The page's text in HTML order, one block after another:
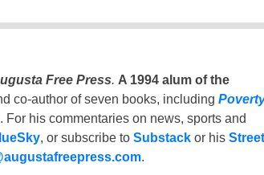
Free Press. A 1994 alum of the
co-author of seven books, including
his commentaries on news, sports and
, or subscribe to Substackor his Street
.